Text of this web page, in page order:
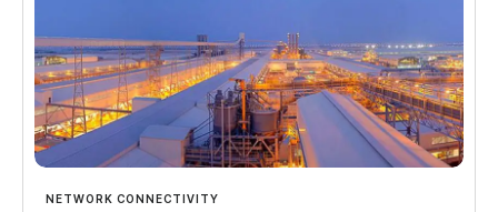
NETWORK CONNECTIVITY